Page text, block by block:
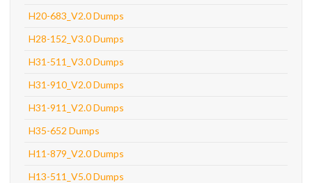
H20-683_V2.0 Dumps
H28-152_V3.0 Dumps
H31-511_V3.0 Dumps
H31-910_V2.0 Dumps
H31-911_V2.0 Dumps
H35-652 Dumps
H11-879_V2.0 Dumps
H13-511_V5.0 Dumps